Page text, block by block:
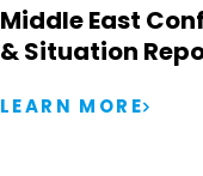
Middle East
& Situation
LEARN MORE